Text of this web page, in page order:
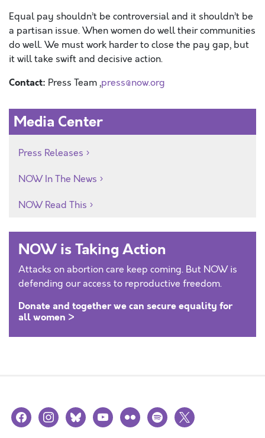
Equal pay shouldn’t be controversial and it shouldn’t be
a partisan issue. When women do well their communities
do well. We must work harder to close the pay gap, but
it will take swift and decisive action.
Contact: Press Team ,press@now.org
Media Center
Press Releases
NOW In The News
NOW Read This
NOW is Taking Action
Attacks on abortion care keep coming. But NOW is
defending our access to reproductive freedom.
Donate and together we can secure equality for
all women >
facebookinstagramblueskyyoutubeflickr spotify
x